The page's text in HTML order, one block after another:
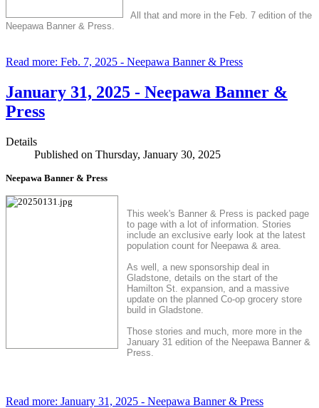
All that and more in the Feb. 7 edition of the
Neepawa Banner & Press.
Read more: Feb. 7, 2025 - Neepawa Banner & Press
January 31, 2025 - Neepawa Banner &
Press
Details
Published on Thursday, January 30, 2025
Neepawa Banner & Press
This week's Banner & Press is packed page
to page with a lot of information. Stories
include an exclusive early look at the latest
population count for Neepawa & area.
As well, a new sponsorship deal in
Gladstone, details on the start of the
Hamilton St. expansion, and a massive
update on the planned Co-op grocery store
build in Gladstone.
Those stories and much, more more in the
January 31 edition of the Neepawa Banner &
Press.
Read more: January 31, 2025 - Neepawa Banner & Press